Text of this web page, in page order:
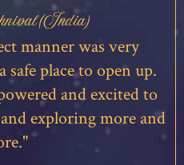
(India)
manner was very
place to open up.
and excited to
exploring more and